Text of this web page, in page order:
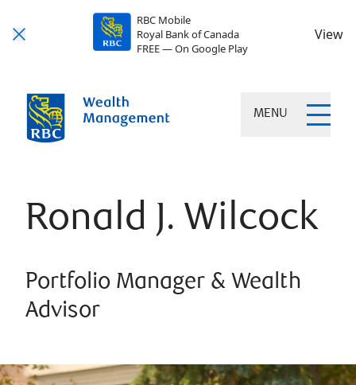
RBC Mobile
Royal Bank of Canada
FREE — On Google Play
View
MENU
Ronald J. Wilcock
Portfolio Manager & Wealth
Advisor